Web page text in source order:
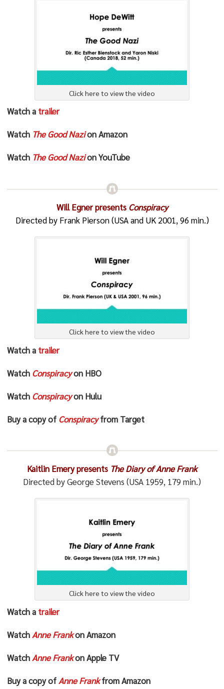
Click here to view the video
Watch a trailer
Watch The Good Nazion Amazon
Watch The Good Nazion YouTube
Will Egner presents Conspiracy
Directed by Frank Pierson (USA and UK 2001, 96 min.)
Click here to view the video
Watch a trailer
Watch Conspiracyon HBO
Watch Conspiracyon Hulu
Buy a copy of Conspiracyfrom Target
Kaitlin Emery presents The Diary of Anne Frank
Directed by George Stevens (USA 1959, 179 min.)
Click here to view the video
Watch a trailer
WatchAnne Frankon Amazon
WatchAnne Frankon Apple TV
Buy a copy ofAnne Frankfrom Amazon